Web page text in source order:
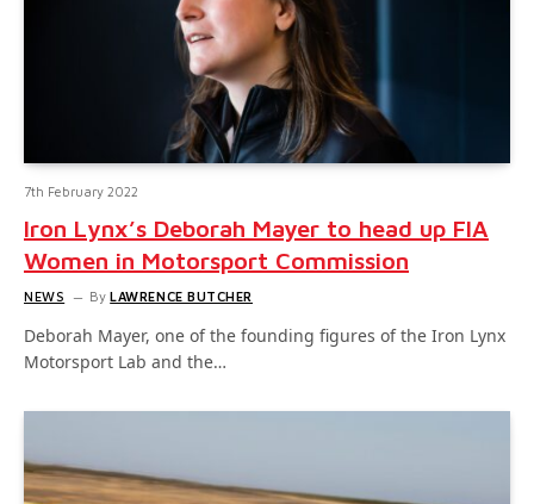
7th February 2022
Iron Lynx’s Deborah Mayer to head up FIA
Women in Motorsport Commission
NEWS By LAWRENCE BUTCHER
Deborah Mayer, one of the founding figures of the Iron Lynx
Motorsport Lab and the…